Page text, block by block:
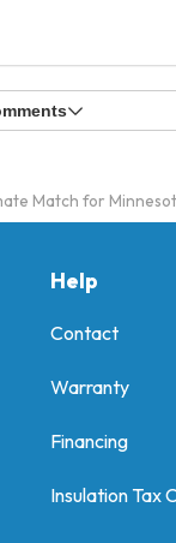
Match for
Help
Contact
Warranty
Financing
Insulation Tax